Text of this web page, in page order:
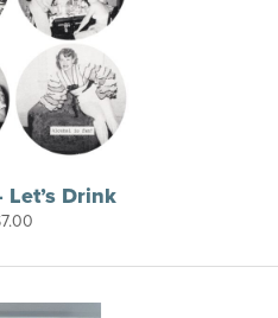
Let’s Drink
7.00